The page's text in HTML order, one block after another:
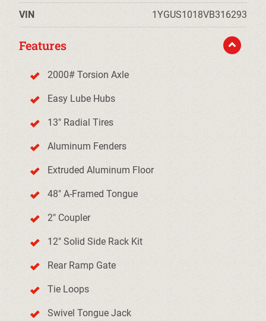
VIN 1YGUS1018VB316293
Features
2000# Torsion Axle
Easy Lube Hubs
13" Radial Tires
Aluminum Fenders
Extruded Aluminum Floor
48" A-Framed Tongue
2" Coupler
12" Solid Side Rack Kit
Rear Ramp Gate
Tie Loops
Swivel Tongue Jack